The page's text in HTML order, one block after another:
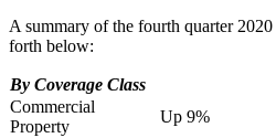
A summary of the fourth quarter 2020
forth below:
By Coverage Class
Commercial
Property
Up 9%